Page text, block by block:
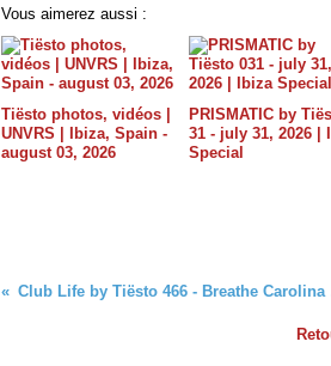
Vous aimerez aussi :
Tiësto photos, vidéos |
UNVRS | Ibiza, Spain -
august 03, 2026
PRISMATIC by
31 - july 31, 2026 |
Special